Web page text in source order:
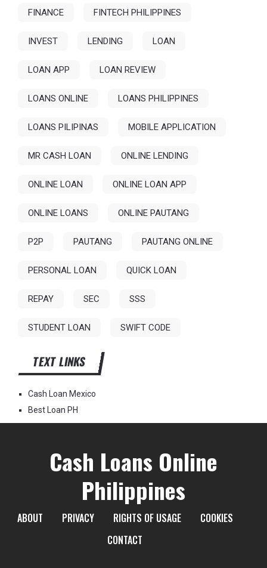
FINANCE FINTECH PHILIPPINES
INVEST LENDING LOAN
LOAN APP LOAN REVIEW
LOANS ONLINE LOANS PHILIPPINES
LOANS PILIPINAS MOBILE APPLICATION
MR CASH LOAN ONLINE LENDING
ONLINE LOAN ONLINE LOAN APP
ONLINE LOANS ONLINE PAUTANG
P2P PAUTANG PAUTANG ONLINE
PERSONAL LOAN QUICK LOAN
REPAY SEC SSS
STUDENT LOAN SWIFT CODE
TEXT LINKS
Cash Loan Mexico
Best Loan PH
Cash Loans Online
Philippines
ABOUT PRIVACY RIGHTS OF USAGE
COOKIES
CONTACT